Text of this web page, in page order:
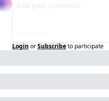
Login or Subscribe to participate